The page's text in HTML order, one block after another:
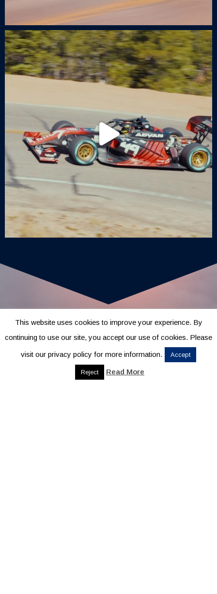
This website uses cookies to improve your experience. By
continuing to use our site, you accept our use of cookies. Please
visit our privacy policy for more information. Accept
Reject Read More